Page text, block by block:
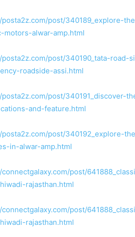
posta2z.com/post/340189_explore-
motors-alwar-amp.html
posta2z.com/post/340190_tata-
roadside-assi.html
posta2z.com/post/340191_discover-
and-feature.html
posta2z.com/post/340192_explore-
in-alwar-amp.html
post/
rajasthan.html
post/
rajasthan.html